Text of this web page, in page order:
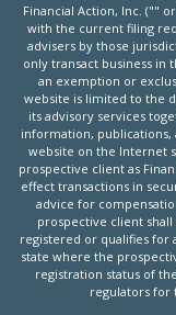
Financial Action, Inc. (""
with the current filing
advisers by those
only transact business in
an exemption or
website is limited to the
its advisory services
information, publications,
website on the Internet
prospective client as
effect transactions in
advice for
prospective client
registered or qualifies for
state where the
registration status of
regulators for